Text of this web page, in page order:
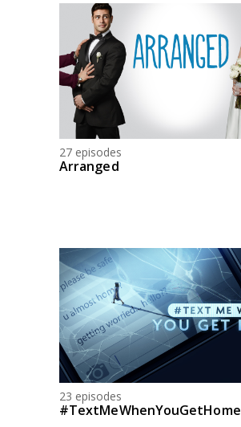
27 episodes
Arranged
23 episodes
#TextMeWhenYouGetHome